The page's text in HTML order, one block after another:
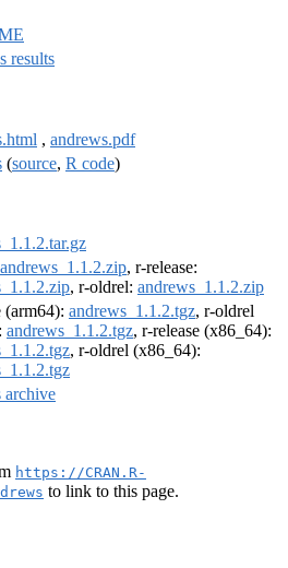
results
, andrews.pdf
(source, R code)
andrews_1.1.2.zip, r-release:
, r-oldrel: andrews_1.1.2.zip
(arm64): andrews_1.1.2.tgz, r-oldrel
andrews_1.1.2.tgz, r-release (x86_64):
, r-oldrel (x86_64):
archive
https://CRAN.R-
to link to this page.